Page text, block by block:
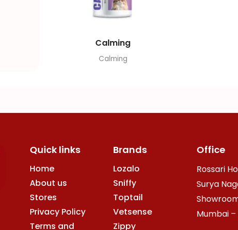
Calming
Calming
Quick links
Home
About us
Stores
Privacy Policy
Terms and
Brands
Lozalo
Sniffy
Toptail
Vetsense
Zippy
Office
Rossari
Surya
Mumbai